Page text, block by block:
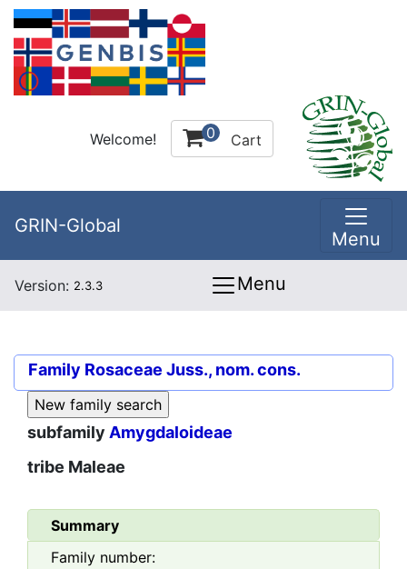
Welcome! 0 Cart
GRIN-Global
Menu
Version: 2.3.3 Menu
Family Rosaceae Juss., nom. cons.
subfamily Amygdaloideae
tribe Maleae
Summary
Family number: